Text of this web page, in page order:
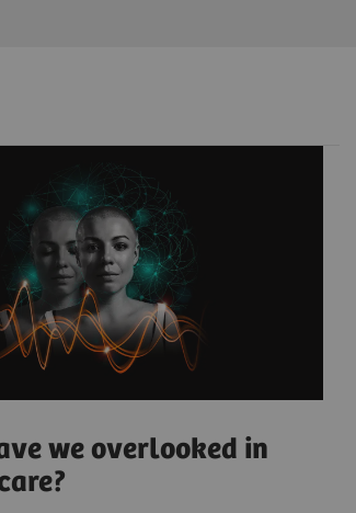
we overlooked in